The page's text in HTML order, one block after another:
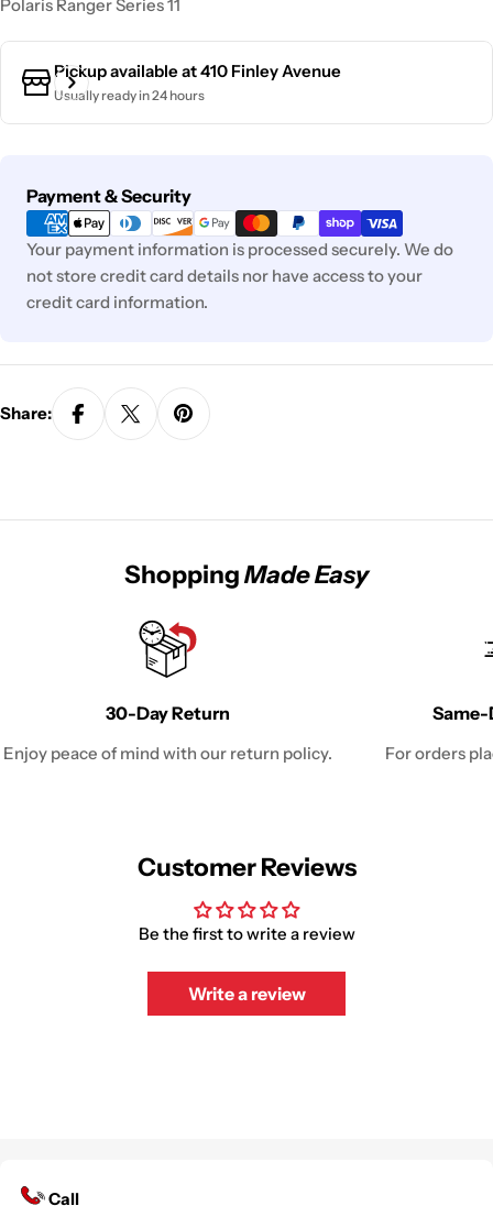
Polaris Ranger Series 11
Pickup available at410 Finley Avenue
Usually ready in 24 hours
Payment & Security
Payment
methods
Your payment information is processed securely. We do
not store credit card details nor have access to your
credit card information.
Share:
ShoppingMade Easy
30-Day Return
Enjoy peace of mind with our return policy.
Same-
For orders
Customer Reviews
Be the first to write a review
Write a review
Call